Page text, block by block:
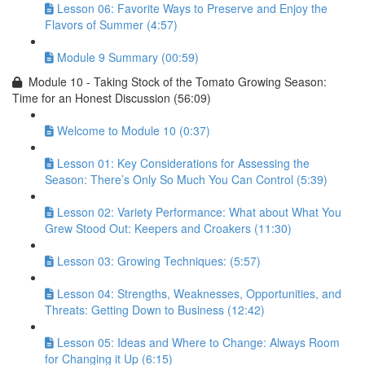
Lesson 06: Favorite Ways to Preserve and Enjoy the
Flavors of Summer (4:57)
Module 9 Summary (00:59)
Module 10 - Taking Stock of the Tomato Growing Season:
Time for an Honest Discussion (56:09)
Welcome to Module 10 (0:37)
Lesson 01: Key Considerations for Assessing the
Season: There’s Only So Much You Can Control (5:39)
Lesson 02: Variety Performance: What about What You
Grew Stood Out: Keepers and Croakers (11:30)
Lesson 03: Growing Techniques: (5:57)
Lesson 04: Strengths, Weaknesses, Opportunities, and
Threats: Getting Down to Business (12:42)
Lesson 05: Ideas and Where to Change: Always Room
for Changing it Up (6:15)